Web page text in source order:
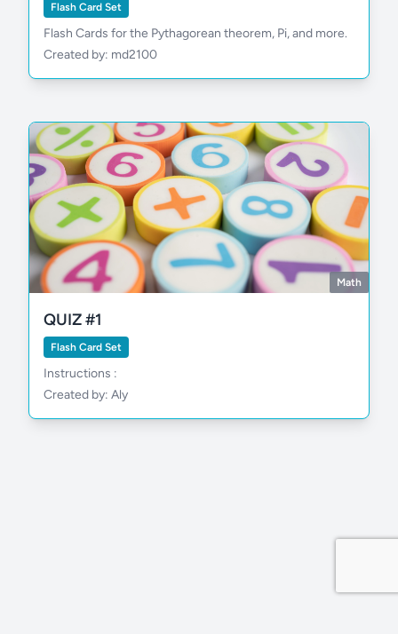
Flash Card Set
Flash Cards for the Pythagorean theorem, Pi, and more.
Created by: md2100
Math
QUIZ #1
Flash Card Set
Instructions :
Created by: Aly